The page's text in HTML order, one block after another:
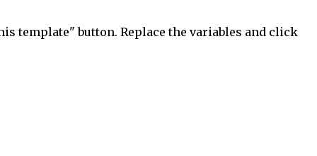
template" button. Replace the variables and click